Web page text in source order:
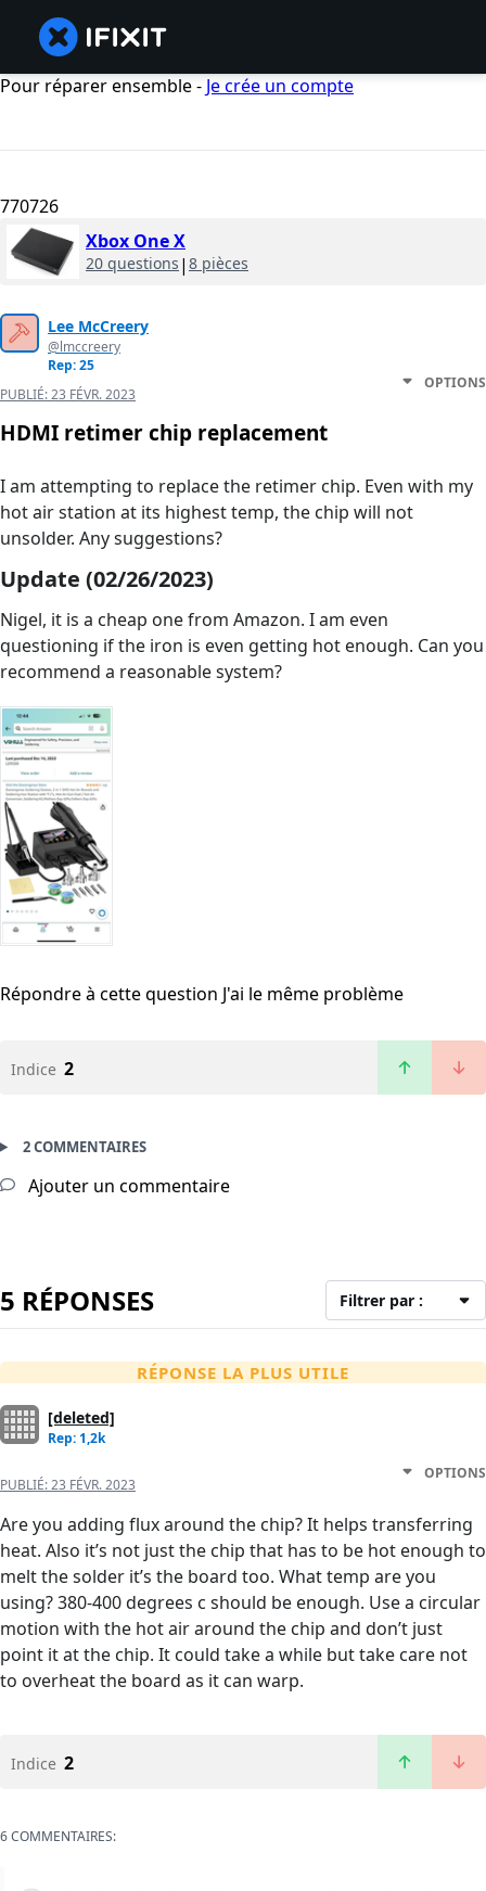
Pour réparer ensemble - Je crée un compte
770726
Xbox One X
20 questions | 8 pièces
Lee McCreery
@lmccreery
Rep: 25
PUBLIÉ:23 FÉVR. 2023
OPTIONS
HDMI retimer chip replacement
I am attempting to replace the retimer chip. Even with my
hot air station at its highest temp, the chip will not
unsolder. Any suggestions?
Update (02/26/2023)
Nigel, it is a cheap one from Amazon. I am even
questioning if the iron is even getting hot enough. Can you
recommend a reasonable system?
Répondre à cette question J'ai le même problème
Indice 2
2 COMMENTAIRES
Ajouter un commentaire
5 RÉPONSES Filtrer par :
RÉPONSE LA PLUS UTILE
[deleted]
Rep: 1,2k
PUBLIÉ:23 FÉVR. 2023
OPTIONS
Are you adding flux around the chip? It helps transferring
heat. Also it’s not just the chip that has to be hot enough to
melt the solder it’s the board too. What temp are you
using? 380-400 degrees c should be enough. Use a circular
motion with the hot air around the chip and don’t just
point it at the chip. It could take a while but take care not
to overheat the board as it can warp.
Indice 2
6 COMMENTAIRES: